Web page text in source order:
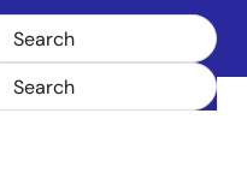
NP35N055YUK